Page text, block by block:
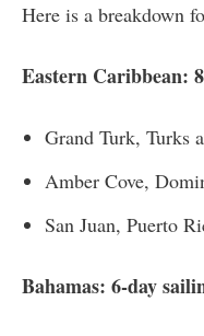
Here is a breakdown
Eastern Caribbean:
Grand Turk, Turks
Amber Cove,
San Juan, Puerto
Bahamas: 6-day